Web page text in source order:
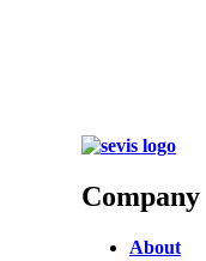
Company
About